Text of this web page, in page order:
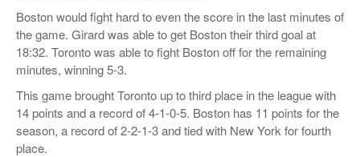
Boston would fight hard to even the score in the last minutes of
the game. Girard was able to get Boston their third goal at
18:32. Toronto was able to fight Boston off for the remaining
minutes, winning 5-3.
This game brought Toronto up to third place in the league with
14 points and a record of 4-1-0-5. Boston has 11 points for the
season, a record of 2-2-1-3 and tied with New York for fourth
place.